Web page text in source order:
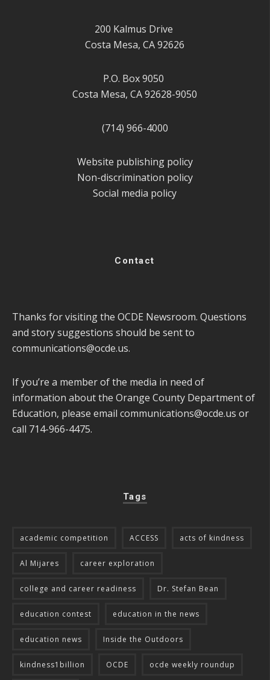
200 Kalmus Drive
Costa Mesa, CA 92626
P.O. Box 9050
Costa Mesa, CA 92628-9050
(714) 966-4000
Website publishing policy
Non-discrimination policy
Social media policy
Contact
Thanks for visiting the OCDE Newsroom. Questions
and story suggestions should be sent to
communications@ocde.us.
If you’re a member of the media in need of
information about the Orange County Department of
Education, please email communications@ocde.us or
call 714-966-4475.
Tags
academic competition ACCESS acts of kindness
Al Mijares career exploration
college and career readiness Dr. Stefan Bean
education contest education in the news
education news Inside the Outdoors
kindness1billion OCDE ocde weekly roundup